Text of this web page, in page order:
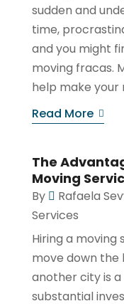
sudden and
time,
and you might
moving fracas.
help make your
Read More
The
Moving
By Rafaela
Services
Hiring a moving
move down the
another city is a
substantial